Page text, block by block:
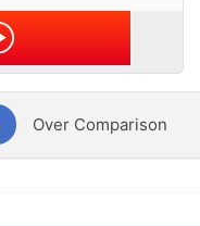
Over Comparison